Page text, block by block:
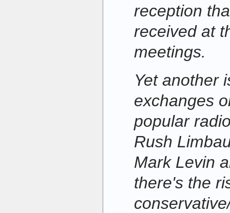
reception
received at
meetings.
Yet another
exchanges
popular
Rush
Mark Levin
there's the